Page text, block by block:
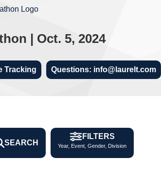
| Oct. 5, 2024
Tracking Questions: info@laurelt.com
SEARCH
FILTERS
Year, Event, Gender, Division